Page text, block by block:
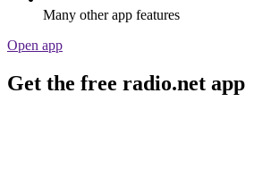
Many other app features
Open app
Get the free radio.net app